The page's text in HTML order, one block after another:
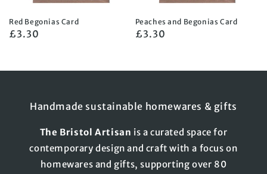
Red Begonias Card
Regular
£3.30
Peaches and Begonias Card
Regular
£3.30
Handmade sustainable homewares & gifts
The Bristol Artisan is a curated space for
contemporary design and craft with a focus on
homewares and gifts, supporting over 80